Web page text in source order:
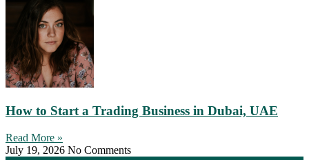
How to Start a Trading Business in Dubai, UAE
Read More »
July 19, 2026 No Comments